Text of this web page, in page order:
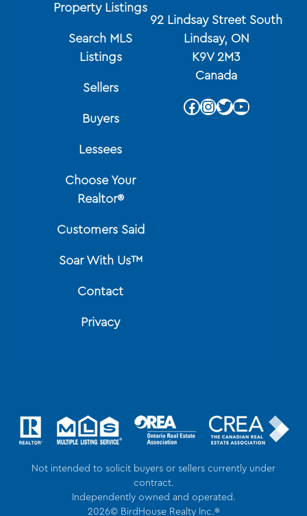
Property Listings
Search MLS
Listings
Sellers
Buyers
Lessees
Choose Your
Realtor®
Customers Said
Soar With Us™
Contact
Privacy
92 Lindsay Street South
Lindsay, ON
K9V 2M3
Canada
Facebook
Instagram
Twitter
YouTube
Not intended to solicit buyers or sellers currently under
contract.
Independently owned and operated.
2026© BirdHouse Realty Inc.®